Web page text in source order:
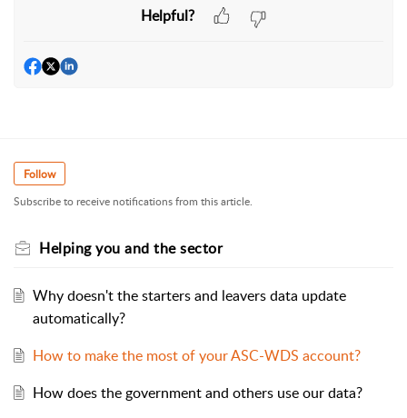
Helpful?
Follow
Subscribe to receive notifications from this article.
Helping you and the sector
Why doesn't the starters and leavers data update
automatically?
How to make the most of your ASC-WDS account?
How does the government and others use our data?